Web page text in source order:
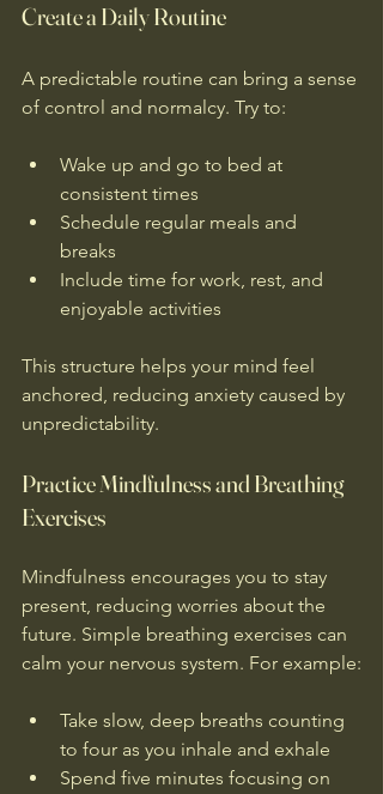
Create a Daily Routine
A predictable routine can bring a sense
of control and normalcy. Try to:
Wake up and go to bed at
consistent times
Schedule regular meals and
breaks
Include time for work, rest, and
enjoyable activities
This structure helps your mind feel
anchored, reducing anxiety caused by
unpredictability.
Practice Mindfulness and Breathing
Exercises
Mindfulness encourages you to stay
present, reducing worries about the
future. Simple breathing exercises can
calm your nervous system. For example:
Take slow, deep breaths counting
to four as you inhale and exhale
Spend five minutes focusing on